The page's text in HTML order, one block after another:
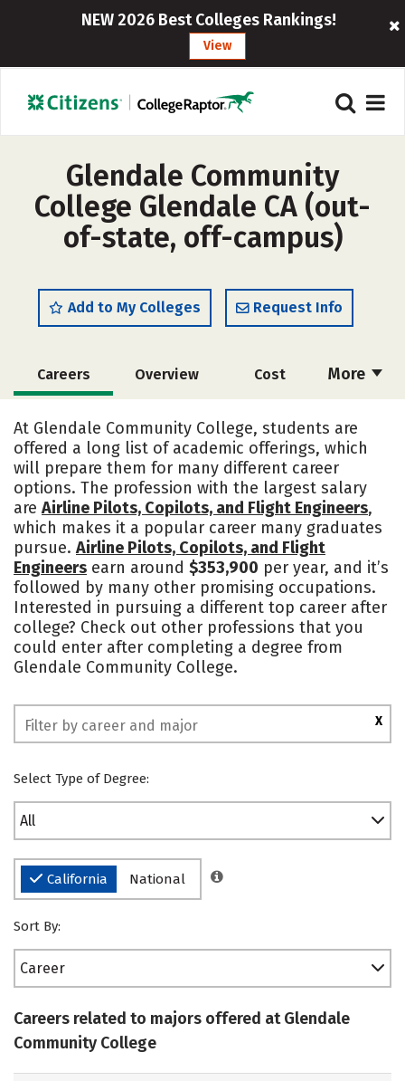
NEW 2026 Best Colleges Rankings!
View
Glendale Community
College Glendale CA (out-
of-state, off-campus)
Add to My Colleges Request Info
More
Careers Overview Cost
At Glendale Community College, students are
offered a long list of academic offerings, which
will prepare them for many different career
options. The profession with the largest salary
are Airline Pilots, Copilots, and Flight Engineers,
which makes it a popular career many graduates
pursue. Airline Pilots, Copilots, and Flight
Engineers earn around $353,900 per year, and it’s
followed by many other promising occupations.
Interested in pursuing a different top career after
college? Check out other professions that you
could enter after completing a degree from
Glendale Community College.
X
Select Type of Degree:
All
California National
Sort By:
Career
Careers related to majors offered at Glendale
Community College